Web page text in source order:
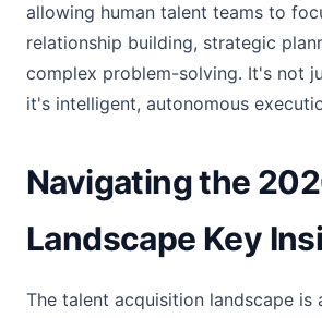
allowing human talent teams to
relationship building, strategic
complex problem-solving. It's not
it's intelligent, autonomous
Navigating the
Landscape Key
The talent acquisition landscape is